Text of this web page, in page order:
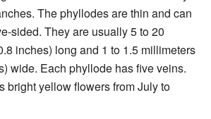
The phyllodes are thin and can
sided. They are usually 5 to 20
inches) long and 1 to 1.5 millimeters
wide. Each phyllode has five veins.
bright yellow flowers from July to